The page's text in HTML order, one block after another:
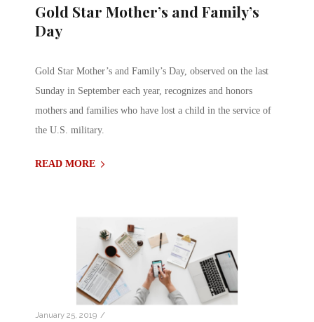
Gold Star Mother’s and Family’s
Day
Gold Star Mother’s and Family’s Day, observed on the last
Sunday in September each year, recognizes and honors
mothers and families who have lost a child in the service of
the U.S. military.
READ MORE
January 25, 2019 /